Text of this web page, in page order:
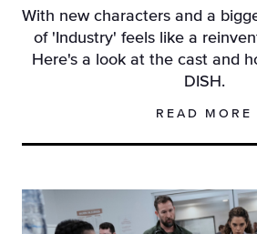
With new characters and a
of 'Industry' feels like a
Here's a look at the cast and
DISH.
READ MORE